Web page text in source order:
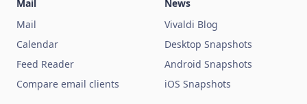
Mail
Mail
Calendar
Feed Reader
Compare email clients
News
Vivaldi Blog
Desktop Snapshots
Android Snapshots
iOS Snapshots